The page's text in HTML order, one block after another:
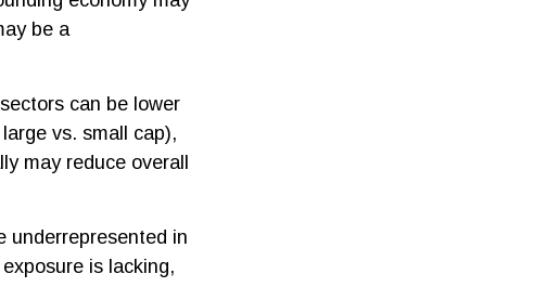
be a
can be lower
vs. small cap),
may reduce overall
underrepresented in
is lacking,